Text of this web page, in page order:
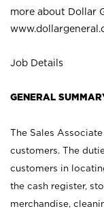
more about Dollar
Job Details
GENERAL
The Sales
customers. The
customers in
the cash register,
merchandise,